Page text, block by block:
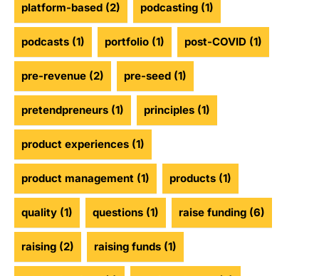
platform-based (2) podcasting (1)
podcasts (1) portfolio (1) post-COVID (1)
pre-revenue (2) pre-seed (1)
pretendpreneurs (1) principles (1)
product experiences (1)
product management (1) products (1)
quality (1) questions (1) raise funding (6)
raising (2) raising funds (1)